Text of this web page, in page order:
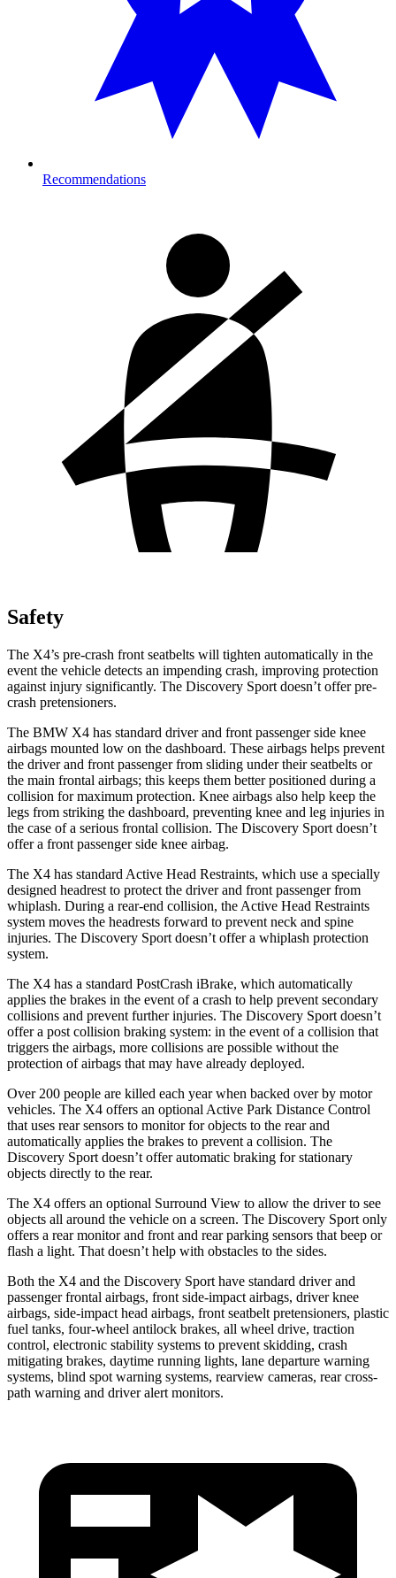
Recommendations
Safety
The X4’s pre-crash front seatbelts will tighten automatically in the
event the vehicle detects an impending crash, improving protection
against injury significantly. The Discovery Sport doesn’t offer pre-
crash pretensioners.
The BMW X4 has standard driver and front passenger side knee
airbags mounted low on the dashboard. These airbags helps prevent
the driver and front passenger from sliding under their seatbelts or
the main frontal airbags; this keeps them better positioned during a
collision for maximum protection. Knee airbags also help keep the
legs from striking the dashboard, preventing knee and leg injuries in
the case of a serious frontal collision. The Discovery Sport doesn’t
offer a front passenger side knee airbag.
The X4 has standard Active Head Restraints, which use a specially
designed headrest to protect the driver and front passenger from
whiplash. During a rear-end collision, the Active Head Restraints
system moves the headrests forward to prevent neck and spine
injuries. The Discovery Sport doesn’t offer a whiplash protection
system.
The X4 has a standard PostCrash iBrake, which automatically
applies the brakes in the event of a crash to help prevent secondary
collisions and prevent further injuries. The Discovery Sport doesn’t
offer a post collision braking system: in the event of a collision that
triggers the airbags, more collisions are possible without the
protection of airbags that may have already deployed.
Over 200 people are killed each year when backed over by motor
vehicles. The X4 offers an optional Active Park Distance Control
that uses rear sensors to monitor for objects to the rear and
automatically applies the brakes to prevent a collision. The
Discovery Sport doesn’t offer automatic braking for stationary
objects directly to the rear.
The X4 offers an optional Surround View to allow the driver to see
objects all around the vehicle on a screen. The Discovery Sport only
offers a rear monitor and front and rear parking sensors that beep or
flash a light. That doesn’t help with obstacles to the sides.
Both the X4 and the Discovery Sport have standard driver and
passenger frontal airbags, front side-impact airbags, driver knee
airbags, side-impact head airbags, front seatbelt pretensioners, plastic
fuel tanks, four-wheel antilock brakes, all wheel drive, traction
control, electronic stability systems to prevent skidding, crash
mitigating brakes, daytime running lights, lane departure warning
systems, blind spot warning systems, rearview cameras, rear cross-
path warning and driver alert monitors.